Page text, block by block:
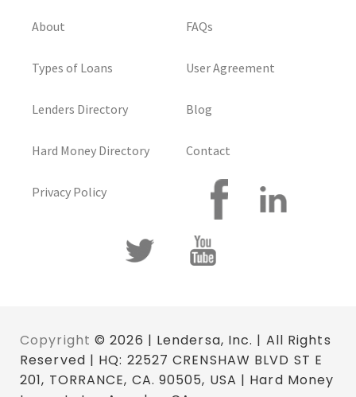
About
Types of Loans
Lenders Directory
Hard Money Directory
Privacy Policy
FAQs
User Agreement
Blog
Contact
Copyright © 2026 | Lendersa, Inc. | All Rights
Reserved | HQ: 22527 CRENSHAW BLVD ST E
201, TORRANCE, CA. 90505, USA | Hard Money